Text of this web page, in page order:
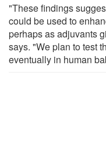
"These findings
could be used to
perhaps as adjuvants
says. "We plan to test
eventually in human